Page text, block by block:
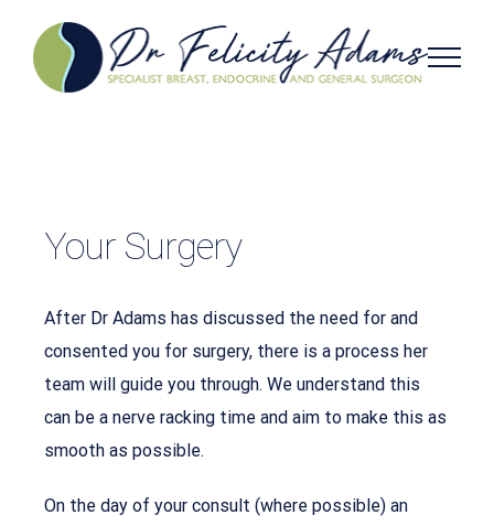
content
Your Surgery
After Dr Adams has discussed the need for and
consented you for surgery, there is a process her
team will guide you through. We understand this
can be a nerve racking time and aim to make this as
smooth as possible.
On the day of your consult (where possible) an